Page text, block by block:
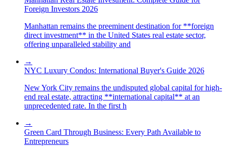
Foreign Investors 2026
Manhattan remains the preeminent destination for **foreign
direct investment** in the United States real estate sector,
offering unparalleled stability and
→
NYC Luxury Condos: International Buyer's Guide 2026
New York City remains the undisputed global capital for high-
end real estate, attracting **international capital** at an
unprecedented rate. In the first h
→
Green Card Through Business: Every Path Available to
Entrepreneurs